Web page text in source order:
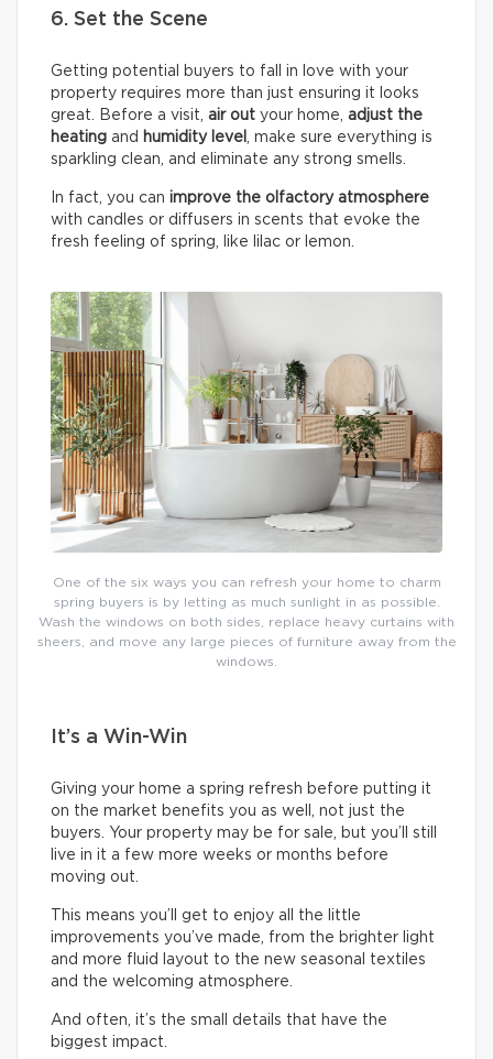
6. Set the Scene
Getting potential buyers to fall in love with your
property requires more than just ensuring it looks
great. Before a visit, air out your home, adjust the
heating and humidity level , make sure everything is
sparkling clean, and eliminate any strong smells.
In fact, you can improve the olfactory atmosphere
with candles or diffusers in scents that evoke the
fresh feeling of spring, like lilac or lemon.
One of the six ways you can refresh your home to charm
spring buyers is by letting as much sunlight in as possible.
Wash the windows on both sides, replace heavy curtains with
sheers, and move any large pieces of furniture away from the
windows.
It’s a Win-Win
Giving your home a spring refresh before putting it
on the market benefits you as well, not just the
buyers. Your property may be for sale, but you’ll still
live in it a few more weeks or months before
moving out.
This means you’ll get to enjoy all the little
improvements you’ve made, from the brighter light
and more fluid layout to the new seasonal textiles
and the welcoming atmosphere.
And often, it’s the small details that have the
biggest impact.